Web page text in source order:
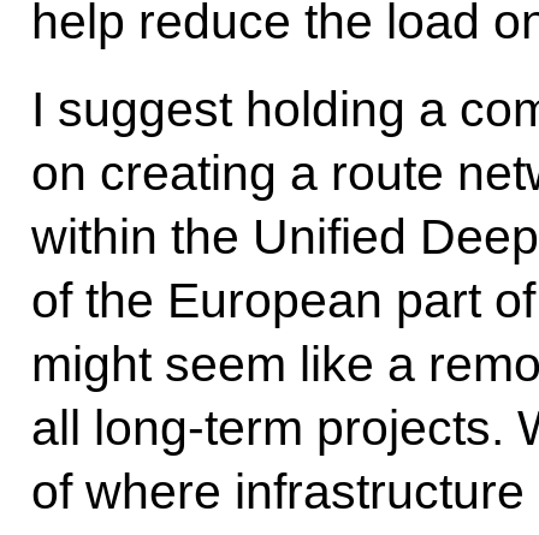
help reduce the load
I suggest holding a
on creating a route
within the Unified
of the European part
might seem like a
all long-term projects.
of where